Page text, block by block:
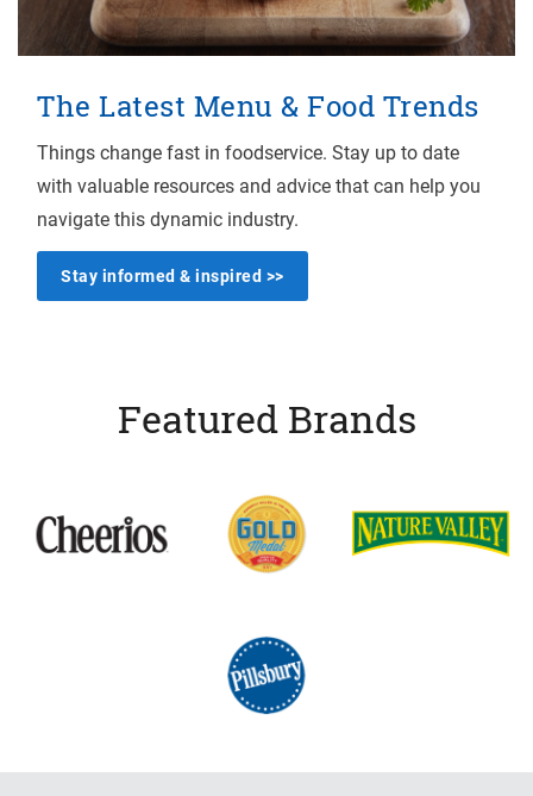
The Latest Menu & Food Trends
Things change fast in foodservice. Stay up to date
with valuable resources and advice that can help you
navigate this dynamic industry.
Stay informed & inspired >>
Featured Brands